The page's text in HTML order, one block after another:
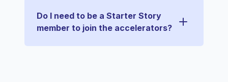
Do I need to be a Starter Story
member to join the accelerators?